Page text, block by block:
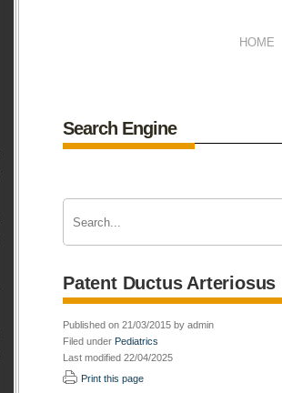
HOME
Search Engine
Patent Ductus Arteriosus
Published on 21/03/2015 by admin
Filed under Pediatrics
Last modified 22/04/2025
Print this page